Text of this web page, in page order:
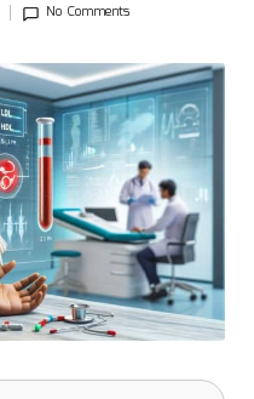
No Comments